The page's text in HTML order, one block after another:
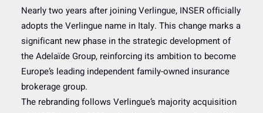
Nearly two years after joining Verlingue, INSER officially
adopts the Verlingue name in Italy. This change marks a
significant new phase in the strategic development of
the Adelaïde Group, reinforcing its ambition to become
Europe’s leading independent family-owned insurance
brokerage group.
The rebranding follows Verlingue’s majority acquisition